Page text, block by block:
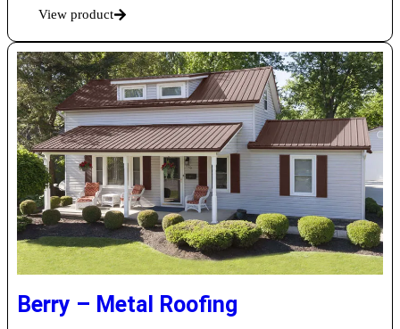
View product
Berry – Metal Roofing